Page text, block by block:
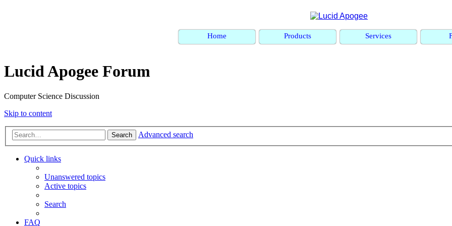
Home Products Services
Lucid Apogee Forum
Computer Science Discussion
Skip to content
Search Advanced search
Quick links
Unanswered topics
Active topics
Search
FAQ